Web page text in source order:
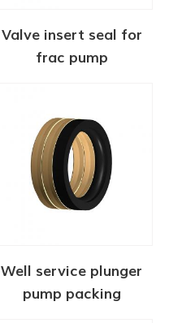
Valve insert seal for
frac pump
Well service plunger
pump packing